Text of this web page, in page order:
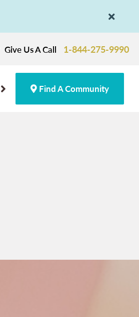
Give Us A Call 1-844-275-9990
Find A Community